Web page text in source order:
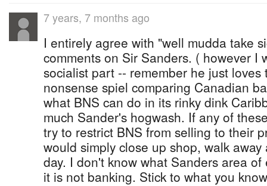
7 years, 7 months ago
I entirely agree with "well mudda take
comments on Sir Sanders. ( however I
socialist part -- remember he just
nonsense spiel comparing Canadian
what BNS can do in its rinky dink
much Sander's hogwash. If any of
try to restrict BNS from selling to their
would simply close up shop, walk
day. I don't know what Sanders area
it is not banking. Stick to what you